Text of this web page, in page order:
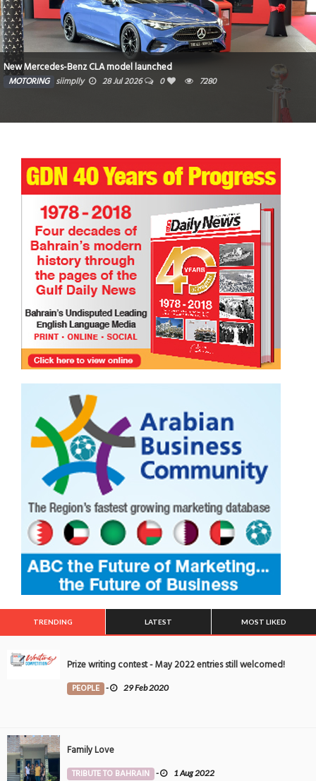
New Mercedes-Benz CLA model launched
MOTORING siimplly 28 Jul 2026 0 7280
TRENDING LATEST MOST LIKED
Prize writing contest - May 2022 entries still welcomed!
PEOPLE - 29 Feb 2020
Family Love
TRIBUTE TO BAHRAIN - 1 Aug 2022